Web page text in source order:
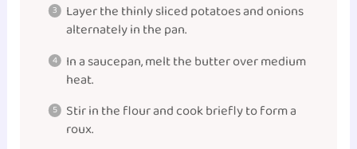
Layer the thinly sliced potatoes and onions
alternately in the pan.
In a saucepan, melt the butter over medium
heat.
Stir in the flour and cook briefly to form a
roux.